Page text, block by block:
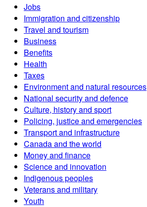
Jobs
Immigration and citizenship
Travel and tourism
Business
Benefits
Health
Taxes
Environment and natural resources
National security and defence
Culture, history and sport
Policing, justice and emergencies
Transport and infrastructure
Canada and the world
Money and finance
Science and innovation
Indigenous peoples
Veterans and military
Youth